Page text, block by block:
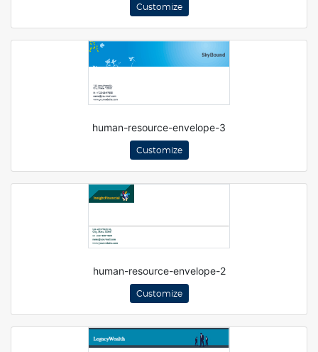
Customize
human-resource-envelope-3
Customize
human-resource-envelope-2
Customize